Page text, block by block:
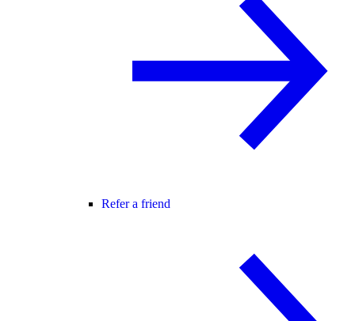
Refer a friend